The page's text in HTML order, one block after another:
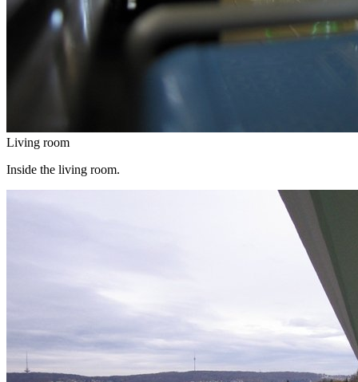
Living room
Inside the living room.